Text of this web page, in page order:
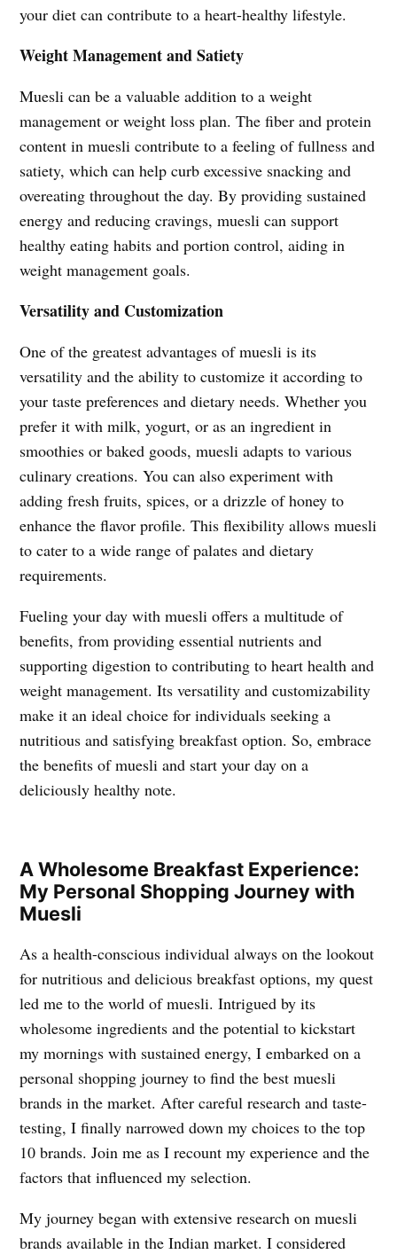
your diet can contribute to a heart-healthy lifestyle.
Weight Management and Satiety
Muesli can be a valuable addition to a weight
management or weight loss plan. The fiber and protein
content in muesli contribute to a feeling of fullness and
satiety, which can help curb excessive snacking and
overeating throughout the day. By providing sustained
energy and reducing cravings, muesli can support
healthy eating habits and portion control, aiding in
weight management goals.
Versatility and Customization
One of the greatest advantages of muesli is its
versatility and the ability to customize it according to
your taste preferences and dietary needs. Whether you
prefer it with milk, yogurt, or as an ingredient in
smoothies or baked goods, muesli adapts to various
culinary creations. You can also experiment with
adding fresh fruits, spices, or a drizzle of honey to
enhance the flavor profile. This flexibility allows muesli
to cater to a wide range of palates and dietary
requirements.
Fueling your day with muesli offers a multitude of
benefits, from providing essential nutrients and
supporting digestion to contributing to heart health and
weight management. Its versatility and customizability
make it an ideal choice for individuals seeking a
nutritious and satisfying breakfast option. So, embrace
the benefits of muesli and start your day on a
deliciously healthy note.
A Wholesome Breakfast Experience:
My Personal Shopping Journey with
Muesli
As a health-conscious individual always on the lookout
for nutritious and delicious breakfast options, my quest
led me to the world of muesli. Intrigued by its
wholesome ingredients and the potential to kickstart
my mornings with sustained energy, I embarked on a
personal shopping journey to find the best muesli
brands in the market. After careful research and taste-
testing, I finally narrowed down my choices to the top
10 brands. Join me as I recount my experience and the
factors that influenced my selection.
My journey began with extensive research on muesli
brands available in the Indian market. I considered